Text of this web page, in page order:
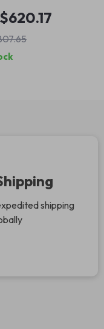
shipping